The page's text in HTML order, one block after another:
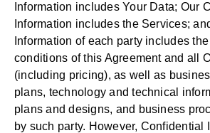
Information includes Your Data; Our
Information includes the Services;
Information of each party includes
conditions of this Agreement and all
(including pricing), as well as
plans, technology and technical
plans and designs, and business
by such party. However, Confidential